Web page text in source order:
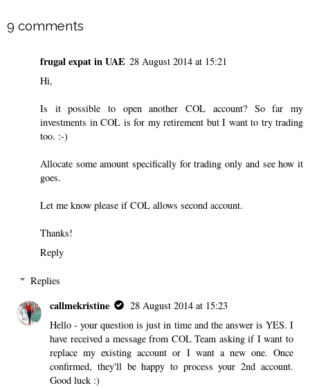
9 comments
frugal expat in UAE 28 August 2014 at 15:21
Hi,
Is it possible to open another COL account? So far my
investments in COL is for my retirement but I want to try trading
too. :-)
Allocate some amount specifically for trading only and see how it
goes.
Let me know please if COL allows second account.
Thanks!
Reply
Replies
callmekristine
28 August 2014 at 15:23
Hello - your question is just in time and the answer is YES. I
have received a message from COL Team asking if I want to
replace my existing account or I want a new one. Once
confirmed, they'll be happy to process your 2nd account.
Good luck :)